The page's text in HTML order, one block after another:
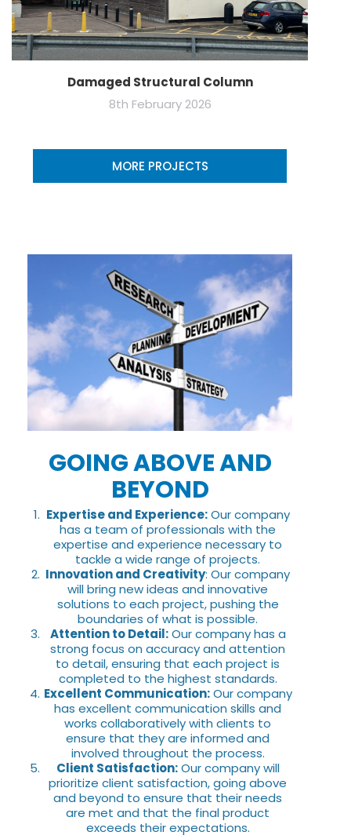
Damaged Structural Column
8th February 2026
MORE PROJECTS
GOING ABOVE AND
BEYOND
Expertise and Experience:Our company
has a team of professionals with the
expertise and experience necessary to
tackle a wide range of projects.
Innovation and Creativity: Our company
will bring new ideas and innovative
solutions to each project, pushing the
boundaries of what is possible.
Attention to Detail:Our company has a
strong focus on accuracy and attention
to detail, ensuring that each project is
completed to the highest standards.
Excellent Communication:Our company
has excellent communication skills and
works collaboratively with clients to
ensure that they are informed and
involved throughout the process.
Client Satisfaction:Our company will
prioritize client satisfaction, going above
and beyond to ensure that their needs
are met and that the final product
exceeds their expectations.